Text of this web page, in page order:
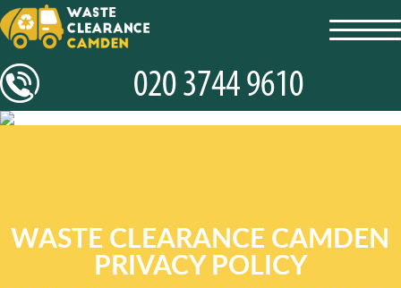
WASTE CLEARANCE CAMDEN
PRIVACY POLICY